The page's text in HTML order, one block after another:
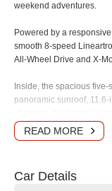
weekend adventures.
Powered by a
smooth 8-speed
All-Wheel Drive and X-
Inside, the spacious
panoramic sunroof,
Safety is a major
READ MORE
Car Details